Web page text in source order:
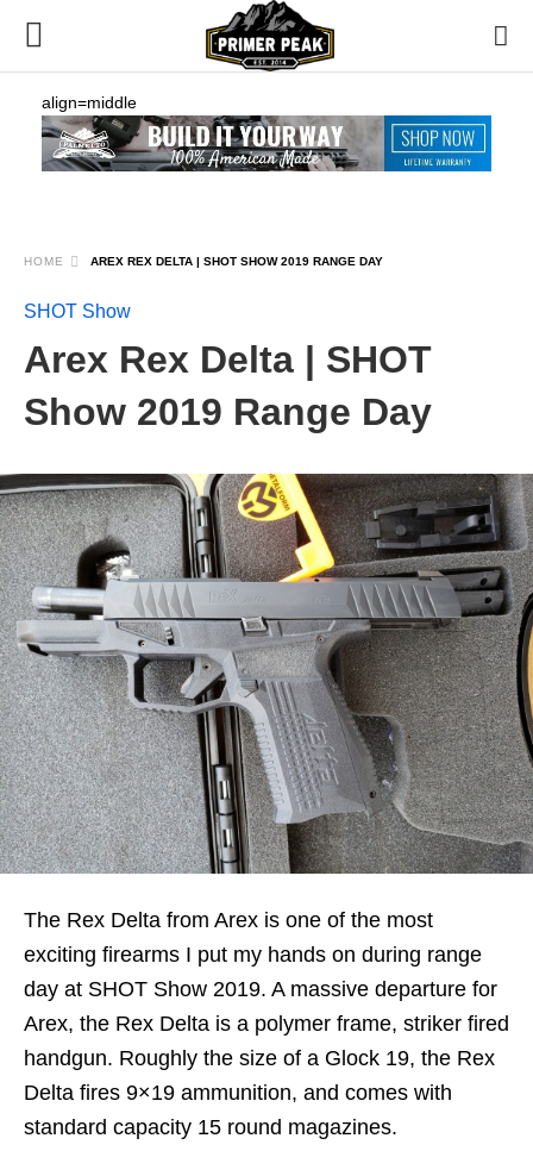
align=middle
HOME AREX REX DELTA | SHOT SHOW 2019 RANGE DAY
SHOT Show
Arex Rex Delta | SHOT
Show 2019 Range Day
The Rex Delta from Arex is one of the most
exciting firearms I put my hands on during range
day at SHOT Show 2019. A massive departure for
Arex, the Rex Delta is a polymer frame, striker fired
handgun. Roughly the size of a Glock 19, the Rex
Delta fires 9×19 ammunition, and comes with
standard capacity 15 round magazines.